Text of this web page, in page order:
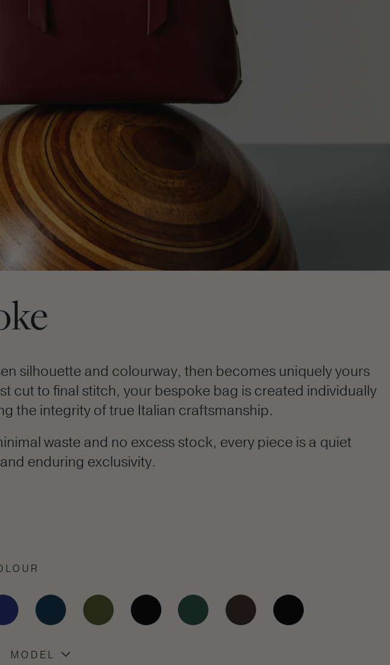
silhouette and colourway, then becomes uniquely yours
cut to final stitch, your bespoke bag is created individually
the integrity of true Italian craftsmanship.
waste and no excess stock, every piece is a quiet
enduring exclusivity.
MODEL